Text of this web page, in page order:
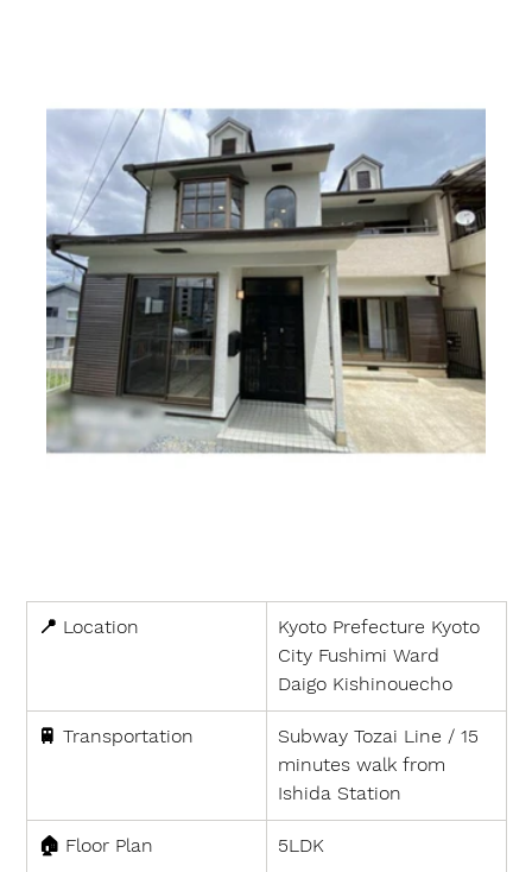
📍 Location
Kyoto Prefecture Kyoto
City Fushimi Ward
Daigo Kishinouecho
🚆 Transportation
Subway Tozai Line / 15
minutes walk from
Ishida Station
🏠 Floor Plan 5LDK